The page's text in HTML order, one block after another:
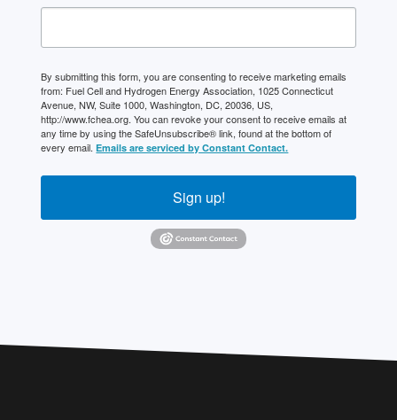
By submitting this form, you are consenting to receive marketing emails
from: Fuel Cell and Hydrogen Energy Association, 1025 Connecticut
Avenue, NW, Suite 1000, Washington, DC, 20036, US,
http://www.fchea.org. You can revoke your consent to receive emails at
any time by using the SafeUnsubscribe® link, found at the bottom of
every email.Emails are serviced by Constant Contact.
Sign up!